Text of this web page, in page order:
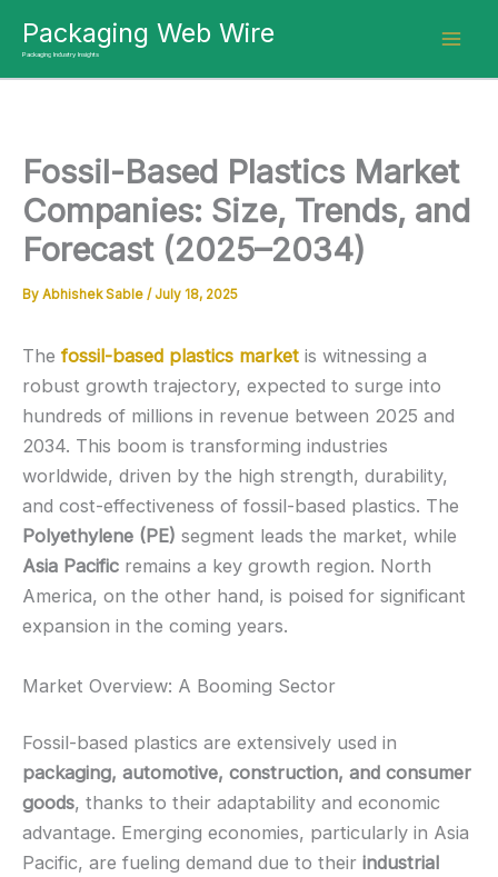
content
Packaging Web Wire
Packaging Industry Insights
Fossil-Based Plastics Market
Companies: Size, Trends, and
Forecast (2025–2034)
By Abhishek Sable / July 18, 2025
The fossil-based plastics market is witnessing a
robust growth trajectory, expected to surge into
hundreds of millions in revenue between 2025 and
2034. This boom is transforming industries
worldwide, driven by the high strength, durability,
and cost-effectiveness of fossil-based plastics. The
Polyethylene (PE) segment leads the market, while
Asia Pacific remains a key growth region. North
America, on the other hand, is poised for significant
expansion in the coming years.
Market Overview: A Booming Sector
Fossil-based plastics are extensively used in
packaging, automotive, construction, and consumer
goods, thanks to their adaptability and economic
advantage. Emerging economies, particularly in Asia
Pacific, are fueling demand due to their industrial